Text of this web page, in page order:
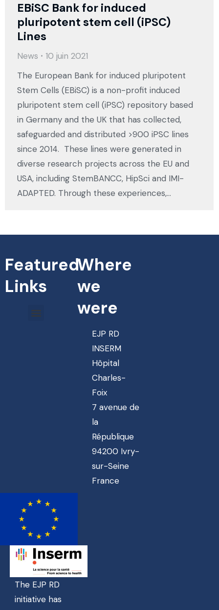
EBiSC Bank for induced
pluripotent stem cell (iPSC)
Lines
News
10 juin 2021
The European Bank for induced pluripotent
Stem Cells (EBiSC) is a non-profit induced
pluripotent stem cell (iPSC) repository based
in Germany and the UK that has collected,
safeguarded and distributed >900 iPSC lines
since 2014. These lines were generated in
diverse research projects across the EU and
USA, including StemBANCC, HipSci and IMI-
ADAPTED. Through these experiences,…
Featured
Links
Where
we
were
EJP RD
INSERM
Hôpital
Charles-
Foix
7 avenue de
la
République
94200 Ivry-
sur-Seine
France
The EJP RD
initiative has